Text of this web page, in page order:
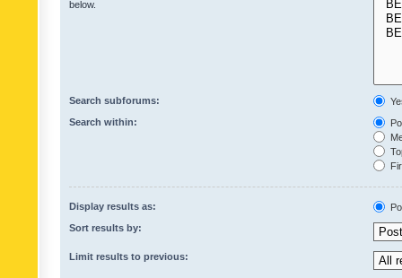
below.
Search subforums:
Search within:
Display results as:
Sort results by:
Limit results to previous: